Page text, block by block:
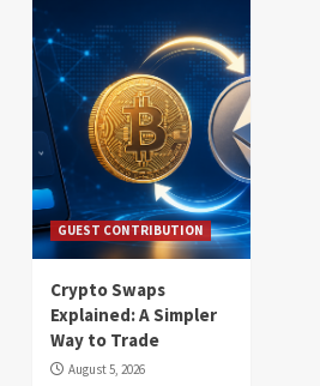
GUEST CONTRIBUTION
Crypto Swaps
Explained: A Simpler
Way to Trade
August 5, 2026